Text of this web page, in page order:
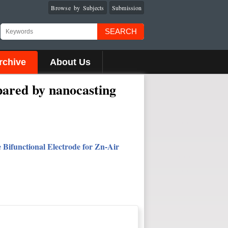
Submission
Browse by Subjects
SEARCH
About Us
by nanocasting
Bifunctional Electrode for Zn-Air